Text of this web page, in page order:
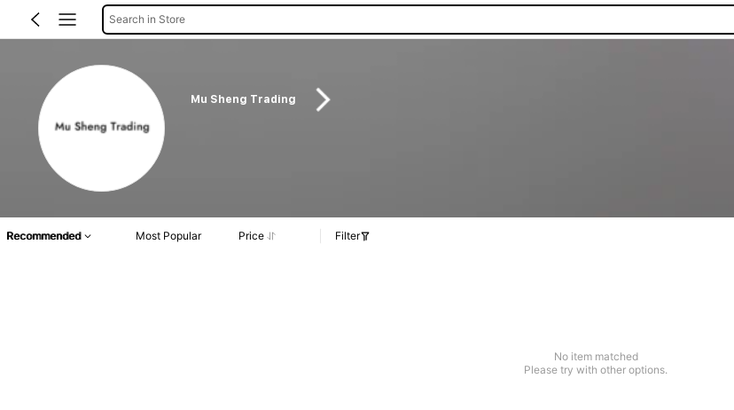
Search in Store
Mu Sheng Trading
Recommended Most Popular Price Filter
No item matched
Please try with other options.